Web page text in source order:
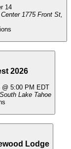
14
1775 Front St,
2026
5:00 PM EDT
1175 Melba Dr, South Lake Tahoe
Lodge